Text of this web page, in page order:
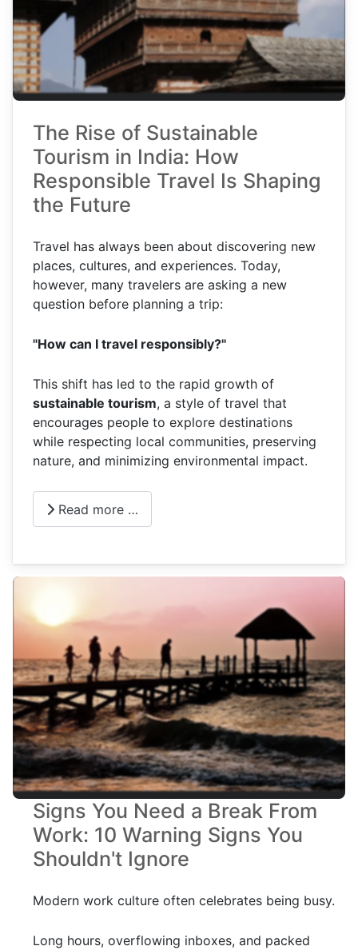
The Rise of Sustainable
Tourism in India: How
Responsible Travel Is Shaping
the Future
Travel has always been about discovering new
places, cultures, and experiences. Today,
however, many travelers are asking a new
question before planning a trip:
"How can I travel responsibly?"
This shift has led to the rapid growth of
sustainable tourism, a style of travel that
encourages people to explore destinations
while respecting local communities, preserving
nature, and minimizing environmental impact.
Read more …
Signs You Need a Break From
Work: 10 Warning Signs You
Shouldn't Ignore
Modern work culture often celebrates being busy.
Long hours, overflowing inboxes, and packed